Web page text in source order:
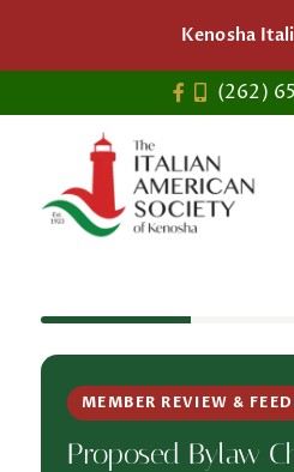
content
Kenosha
(262)
MEMBER REVIEW &
Proposed Bylaw